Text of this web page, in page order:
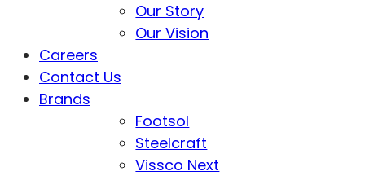
Our Story
Our Vision
Careers
Contact Us
Brands
Footsol
Steelcraft
Vissco Next